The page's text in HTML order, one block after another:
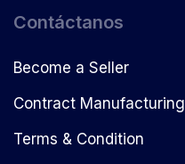
Contáctanos
Become a Seller
Contract Manufacturing
Terms & Condition